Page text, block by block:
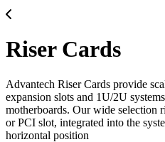
Riser Cards
Advantech Riser Cards provide
expansion slots and 1U/2U
motherboards. Our wide selection
or PCI slot, integrated into the
horizontal position